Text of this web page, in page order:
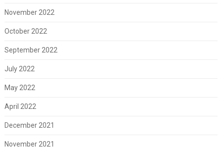
November 2022
October 2022
September 2022
July 2022
May 2022
April 2022
December 2021
November 2021